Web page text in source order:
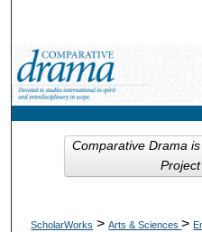
My
ScholarWorks >Arts & Sciences>
Comparative Drama
Project